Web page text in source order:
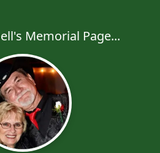
Memorial Page...